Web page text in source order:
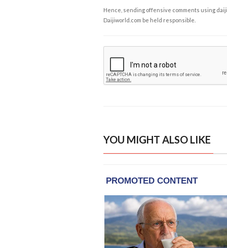
Hence, sending offensive comments using
Daijiworld.com be held responsible.
YOU MIGHT ALSO LIKE